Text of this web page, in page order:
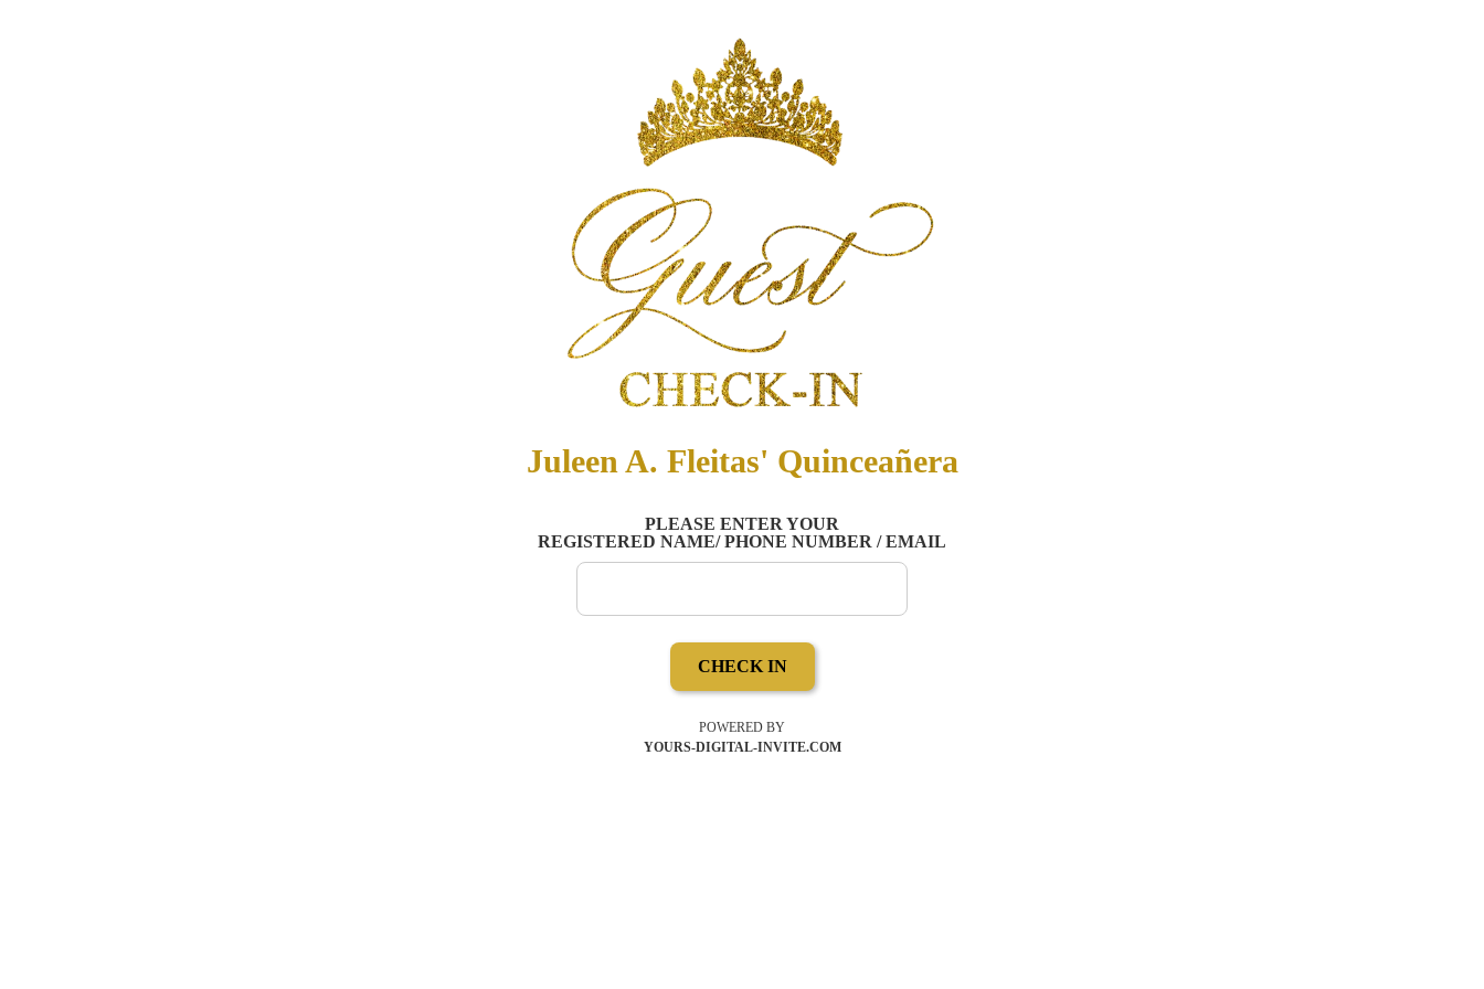
Juleen A. Fleitas' Quinceañera
PLEASE ENTER YOUR
REGISTERED NAME/ PHONE NUMBER / EMAIL
CHECK IN
POWERED BY
YOURS-DIGITAL-INVITE.COM